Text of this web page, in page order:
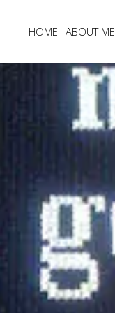
HOME ABOUT ME